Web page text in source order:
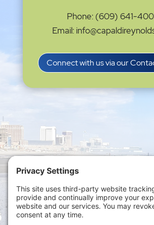
Phone: (609) 641-
Email:
Connect with us via our
Privacy Settings
Policy|Privacy Policy|